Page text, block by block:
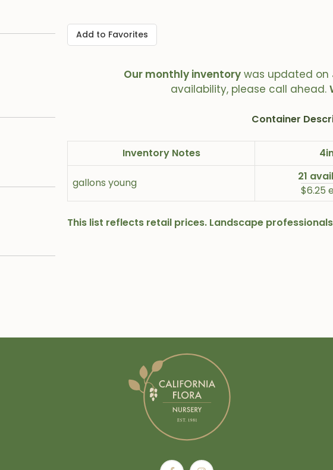
Add to Favorites
Our monthly inventory was updated on
availability, please call ahead.
Container
Inventory Notes
gallons young
21
$6.25
This list reflects retail prices. Landscape